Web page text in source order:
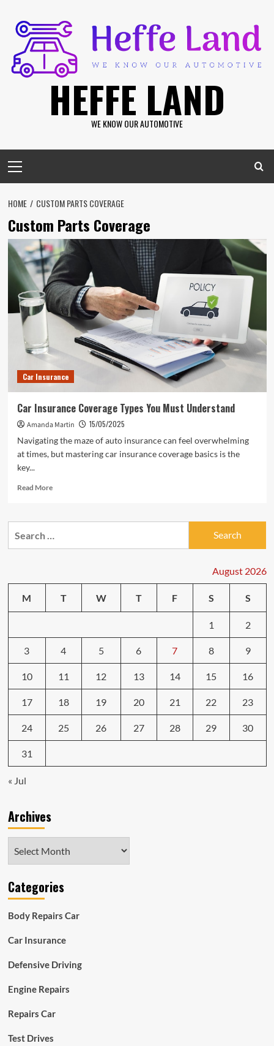
content
HEFFE LAND
WE KNOW OUR AUTOMOTIVE
Menu
HOME CUSTOM PARTS COVERAGE
Custom Parts Coverage
Car Insurance
Car Insurance Coverage Types You Must Understand
Amanda Martin
15/05/2025
Navigating the maze of auto insurance can feel overwhelming
at times, but mastering car insurance coverage basics is the
key...
Read MoreRead
Car
August 2026
M T W T F S S
1 2
3 4 5 6 7 8 9
10 11 12 13 14 15 16
17 18 19 20 21 22 23
24 25 26 27 28 29 30
31
« Jul
Archives
Categories
Body Repairs Car
Car Insurance
Defensive Driving
Engine Repairs
Repairs Car
Test Drives